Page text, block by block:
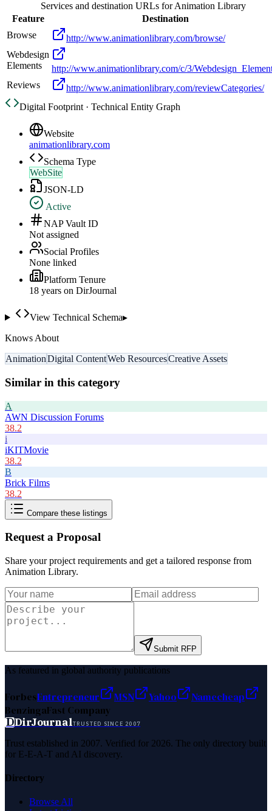
Services and destination URLs forAnimation Library
Feature
Destination
Browse
http://www.animationlibrary.com/browse/
Webdesign
Elements
http://www.animationlibrary.com/c/3/
Reviews
http://www.animationlibrary.com/reviewCategories/
Digital Footprint · Technical Entity Graph
Website
animationlibrary.com
Schema Type
WebSite
JSON-LD
Active
NAP Vault ID
Not assigned
Social Profiles
None linked
Platform Tenure
18 years on DirJournal
View Technical Schema▸
Knows About
AnimationDigital ContentWeb ResourcesCreative Assets
Similar in this category
A
AWN Discussion Forums
38.2
i
iKITMovie
38.2
B
Brick Films
38.2
Compare these listings
Request a Proposal
Share your project requirements and get a tailored response from
Animation Library.
Submit RFP
As featured in global authority publications
ForbesEntrepreneur MSN Yahoo
Namecheap
BenzingaFast Company
DDirJournalTRUSTED SINCE 2007
Trust established in 2007. Verified for 2026. The only directory built
for E-E-A-T and AI discovery.
Directory
Browse All